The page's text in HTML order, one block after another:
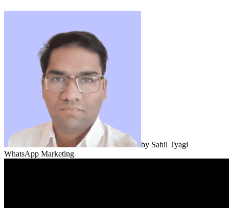
by Sahil Tyagi
WhatsApp Marketing